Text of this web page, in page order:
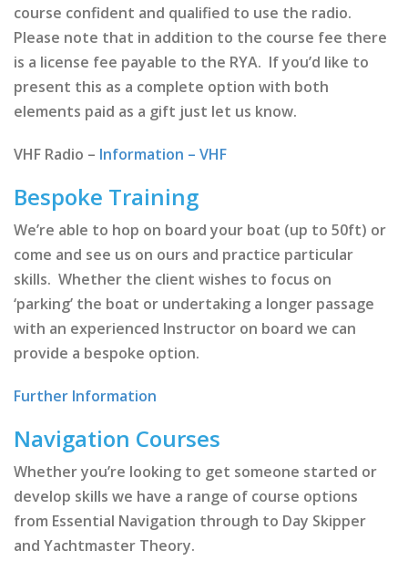
course confident and qualified to use the radio.
Please note that in addition to the course fee there
is a license fee payable to the RYA. If you’d like to
present this as a complete option with both
elements paid as a gift just let us know.
VHF Radio – Information – VHF
Bespoke Training
We’re able to hop on board your boat (up to 50ft) or
come and see us on ours and practice particular
skills. Whether the client wishes to focus on
‘parking’ the boat or undertaking a longer passage
with an experienced Instructor on board we can
provide a bespoke option.
Further Information
Navigation Courses
Whether you’re looking to get someone started or
develop skills we have a range of course options
from Essential Navigation through to Day Skipper
and Yachtmaster Theory.